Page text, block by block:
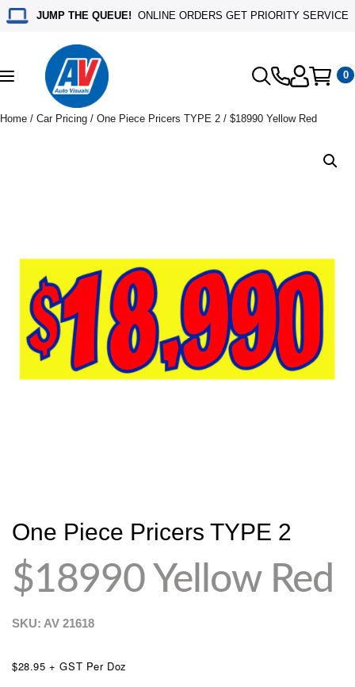
JUMP THE QUEUE! ONLINE ORDERS GET PRIORITY SERVICE
Toggle
navigation
0
Home / Car Pricing / One Piece Pricers TYPE 2 / $18990 Yellow Red
One Piece Pricers TYPE 2
$18990 Yellow Red
SKU: AV 21618
$28.95 + GST Per Doz